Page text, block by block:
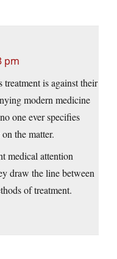
pm
is against their
modern medicine
one ever specifies
the matter.
medical attention
draw the line between
of treatment.